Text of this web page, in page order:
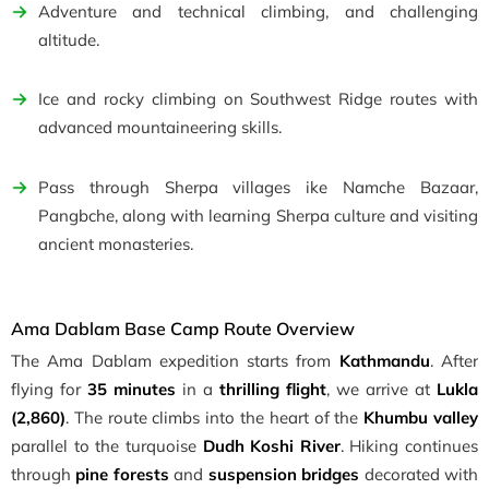
Adventure and technical climbing, and challenging
altitude.
Ice and rocky climbing on Southwest Ridge routes with
advanced mountaineering skills.
Pass through Sherpa villages ike Namche Bazaar,
Pangbche, along with learning Sherpa culture and visiting
ancient monasteries.
Ama Dablam Base Camp Route Overview
The Ama Dablam expedition starts from Kathmandu. After
flying for 35 minutes in a thrilling flight, we arrive at Lukla
(2,860). The route climbs into the heart of the Khumbu valley
parallel to the turquoise Dudh Koshi River. Hiking continues
through pine forests and suspension bridges decorated with